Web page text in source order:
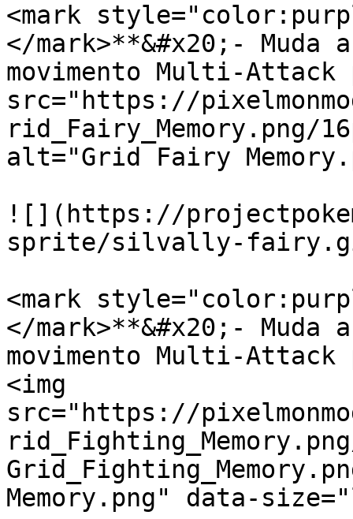
<mark
</mark>**&#x20;-
movimento Multi-Attack
src="https://
rid_Fairy_Memory.png/
alt="Grid Fairy
![](https://
sprite/silvally-
<mark
</mark>**&#x20;-
movimento Multi-
<img
src="https://
Memory.png" data-